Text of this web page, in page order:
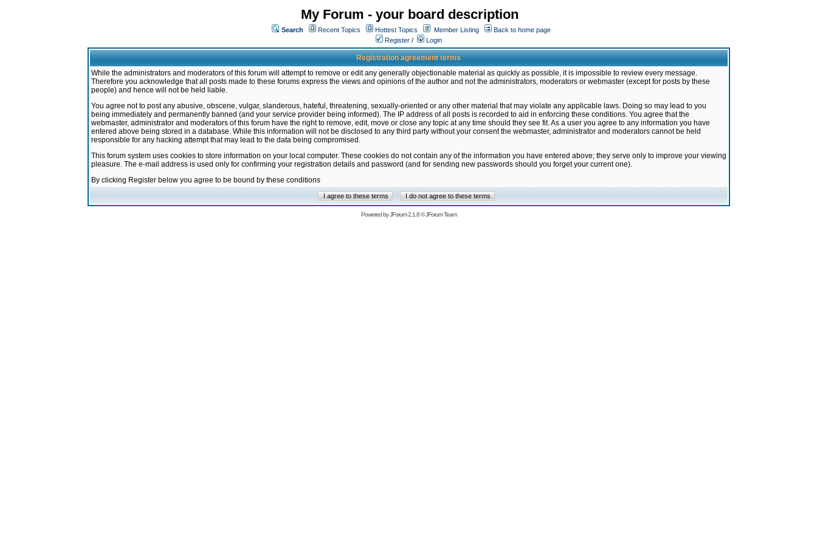
My Forum - your board description
Search Recent Topics Hottest Topics Member Listing
Back to home page
Register / Login
Registration agreement terms
While the administrators and moderators of this forum will attempt to remove or edit any generally objectionable material as quickly as possible, it is impossible to review every message.
Therefore you acknowledge that all posts made to these forums express the views and opinions of the author and not the administrators, moderators or webmaster (except for posts by these
people) and hence will not be held liable.
You agree not to post any abusive, obscene, vulgar, slanderous, hateful, threatening, sexually-oriented or any other material that may violate any applicable laws. Doing so may lead to you
being immediately and permanently banned (and your service provider being informed). The IP address of all posts is recorded to aid in enforcing these conditions. You agree that the
webmaster, administrator and moderators of this forum have the right to remove, edit, move or close any topic at any time should they see fit. As a user you agree to any information you have
entered above being stored in a database. While this information will not be disclosed to any third party without your consent the webmaster, administrator and moderators cannot be held
responsible for any hacking attempt that may lead to the data being compromised.
This forum system uses cookies to store information on your local computer. These cookies do not contain any of the information you have entered above; they serve only to improve your viewing
pleasure. The e-mail address is used only for confirming your registration details and password (and for sending new passwords should you forget your current one).
By clicking Register below you agree to be bound by these conditions
Powered byJForum 2.1.8©JForum Team